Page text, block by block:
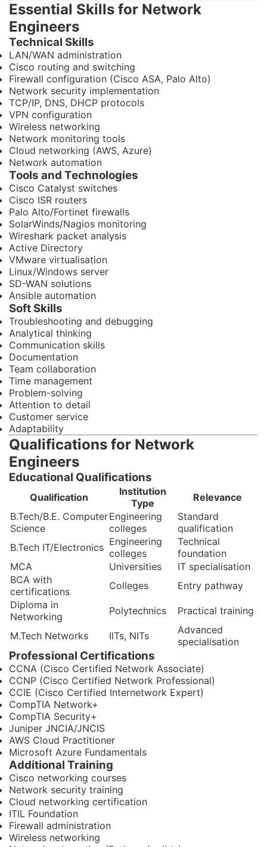
Essential Skills for Network
Engineers
Technical Skills
LAN/WAN administration
Cisco routing and switching
Firewall configuration (Cisco ASA, Palo Alto)
Network security implementation
TCP/IP, DNS, DHCP protocols
VPN configuration
Wireless networking
Network monitoring tools
Cloud networking (AWS, Azure)
Network automation
Tools and Technologies
Cisco Catalyst switches
Cisco ISR routers
Palo Alto/Fortinet firewalls
SolarWinds/Nagios monitoring
Wireshark packet analysis
Active Directory
VMware virtualisation
Linux/Windows server
SD-WAN solutions
Ansible automation
Soft Skills
Troubleshooting and debugging
Analytical thinking
Communication skills
Documentation
Team collaboration
Time management
Problem-solving
Attention to detail
Customer service
Adaptability
Qualifications for Network
Engineers
Educational Qualifications
Qualification
Institution
Type
Relevance
B.Tech/B.E. Computer
Science
Engineering
colleges
Standard
qualification
B.Tech IT/Electronics Engineering
colleges
Technical
foundation
MCA
Universities
IT specialisation
BCA with
certifications
Colleges
Entry pathway
Diploma in
Networking
Polytechnics Practical training
M.Tech Networks IITs, NITs
Advanced
specialisation
Professional Certifications
CCNA (Cisco Certified Network Associate)
CCNP (Cisco Certified Network Professional)
CCIE (Cisco Certified Internetwork Expert)
CompTIA Network+
CompTIA Security+
Juniper JNCIA/JNCIS
AWS Cloud Practitioner
Microsoft Azure Fundamentals
Additional Training
Cisco networking courses
Network security training
Cloud networking certification
ITIL Foundation
Firewall administration
Wireless networking